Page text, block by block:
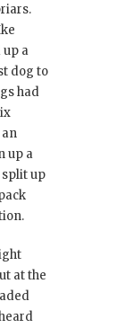
a
dog to
had
up a
up
at the